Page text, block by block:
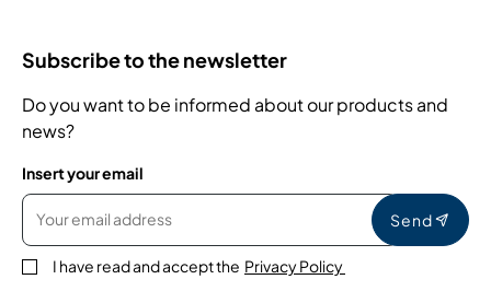
Subscribe to the newsletter
Do you want to be informed about our products and
news?
Insert your email
Send
I have read and accept the Privacy Policy